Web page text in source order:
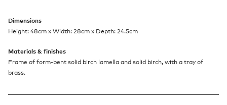
Dimensions
Height: 48cm x Width: 28cm x Depth: 24.5cm
Materials & finishes
Frame of form-bent solid birch lamella and solid birch, with a tray of
brass.